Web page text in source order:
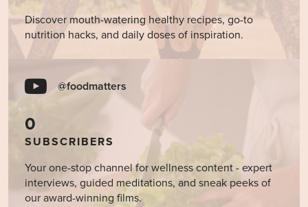
Discover mouth-watering healthy recipes, go-to
nutrition hacks, and daily doses of inspiration.
@foodmatters
0
SUBSCRIBERS
Your one-stop channel for wellness content - expert
interviews, guided meditations, and sneak peeks of
our award-winning films.